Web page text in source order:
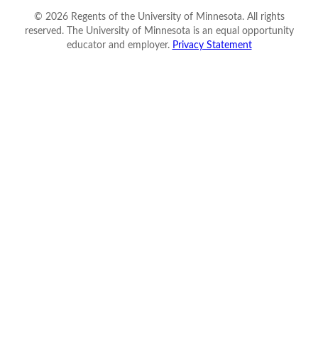
© 2026Regents of the University of Minnesota. All rights
reserved. The University of Minnesota is an equal opportunity
educator and employer. Privacy Statement